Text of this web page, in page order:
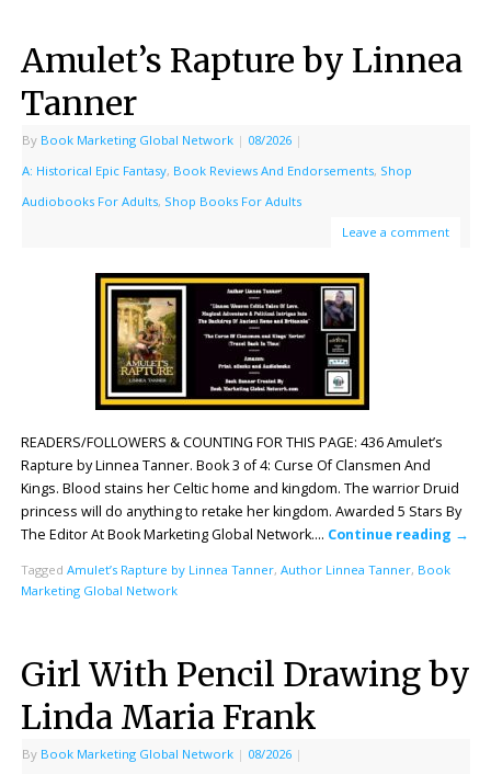
Amulet’s Rapture by Linnea
Tanner
By Book Marketing Global Network | 08/2026 |
A: Historical Epic Fantasy, Book Reviews And Endorsements, Shop
Audiobooks For Adults, Shop Books For Adults
Leave a comment
READERS/FOLLOWERS & COUNTING FOR THIS PAGE: 436 Amulet’s
Rapture by Linnea Tanner. Book 3 of 4: Curse Of Clansmen And
Kings. Blood stains her Celtic home and kingdom. The warrior Druid
princess will do anything to retake her kingdom. Awarded 5 Stars By
The Editor At Book Marketing Global Network…. Continue reading →
Tagged Amulet’s Rapture by Linnea Tanner, Author Linnea Tanner, Book
Marketing Global Network
Girl With Pencil Drawing by
Linda Maria Frank
By Book Marketing Global Network | 08/2026 |